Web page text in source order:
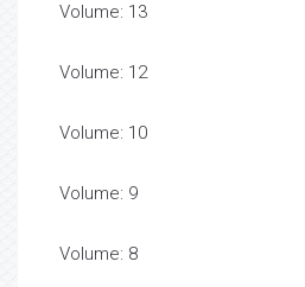
Volume: 13
Volume: 12
Volume: 10
Volume: 9
Volume: 8